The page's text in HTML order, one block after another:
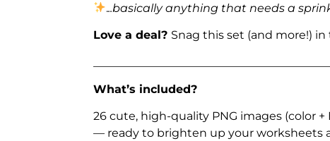
...basically anything that needs a
Love a deal? Snag this set (and more!) in
What’s included?
26 cute, high-quality PNG images (color
— ready to brighten up your worksheets